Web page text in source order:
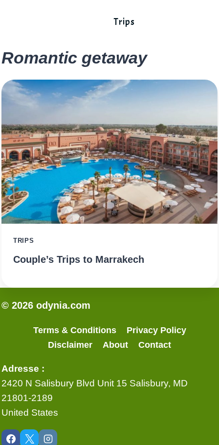
Trips
Romantic getaway
TRIPS
Couple’s Trips to Marrakech
© 2026 odynia.com
Terms & Conditions
Privacy Policy
Disclaimer
About Contact
Adresse :
2420 N Salisbury Blvd Unit 15 Salisbury, MD
21801-2189
United States